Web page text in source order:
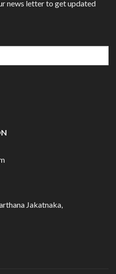
news letter to get updated
Jakatnaka,